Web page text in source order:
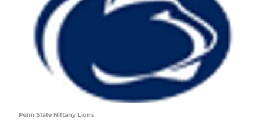
Penn State Nittany Lions